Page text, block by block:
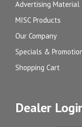
Advertising Material
MISC Products
Our Company
Specials &
Shopping Cart
Dealer